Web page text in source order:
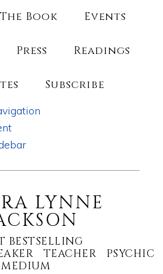
The Book Events
Press Readings
Subscribe
LYNNE
BESTSELLING
TEACHER PSYCHIC
MEDIUM